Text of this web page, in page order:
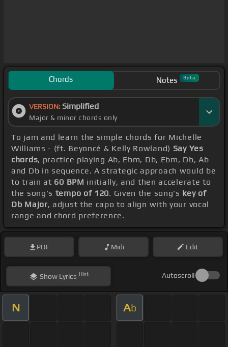
Chords Notes Beta
VERSION: Simplified
Major & minor chords only
To jam and learn the simple chords for Michelle
Williams - (ft. Beyoncé & Kelly Rowland) Say Yes
chords, practice playing Ab, Ebm, Db, Ebm, Db, Ab
and Db in sequence. A strategic approach would be
to train at 60 BPM initially, and then accelerate to
the song's tempo of 120. Given the song's key of
Db Major, adjust the capo to align with your vocal
range and chord preference.
PDF Midi Edit
ShowLyrics Hint Autoscroll
N Ab